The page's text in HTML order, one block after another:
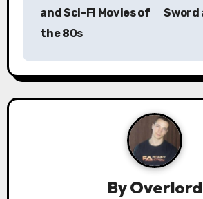
t
n
and Sci-Fi Movies of
the 80s
Sword
ByOverlord